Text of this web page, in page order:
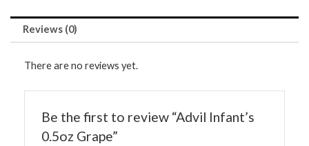
Reviews (0)
There are no reviews yet.
Be the first to review “Advil Infant’s
0.5oz Grape”